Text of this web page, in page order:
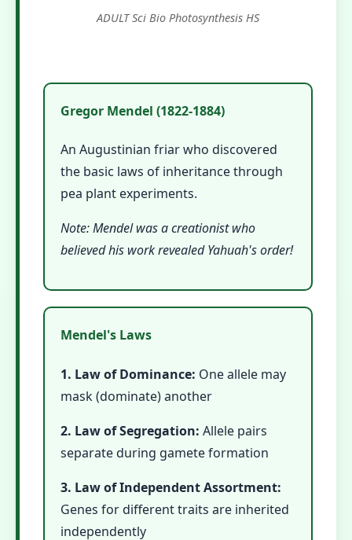
ADULT Sci Bio Photosynthesis HS
Gregor Mendel (1822-1884)
An Augustinian friar who discovered
the basic laws of inheritance through
pea plant experiments.
Note: Mendel was a creationist who
believed his work revealed Yahuah's order!
Mendel's Laws
1. Law of Dominance: One allele may
mask (dominate) another
2. Law of Segregation: Allele pairs
separate during gamete formation
3. Law of Independent Assortment:
Genes for different traits are inherited
independently